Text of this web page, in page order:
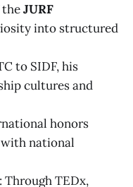
theJURF
into structured
to SIDF, his
cultures and
honors
national
: Through TEDx,